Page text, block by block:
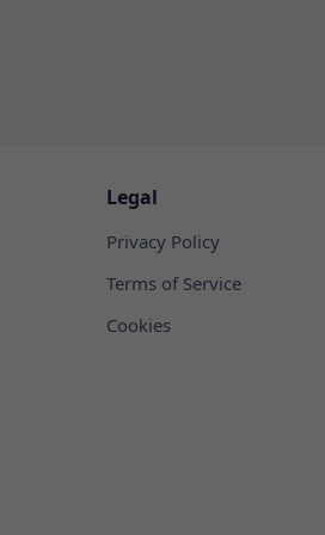
Legal
Privacy Policy
Terms of Service
Cookies